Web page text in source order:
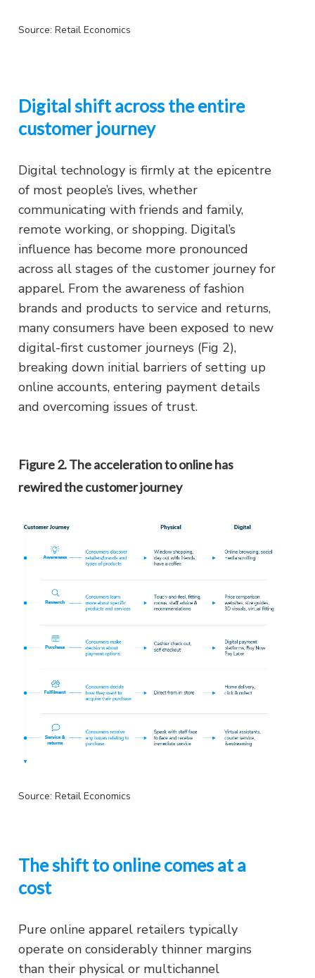
Source: Retail Economics
Digital shift across the entire
customer journey
Digital technology is firmly at the epicentre
of most people’s lives, whether
communicating with friends and family,
remote working, or shopping. Digital’s
influence has become more pronounced
across all stages of the customer journey for
apparel. From the awareness of fashion
brands and products to service and returns,
many consumers have been exposed to new
digital-first customer journeys (Fig 2),
breaking down initial barriers of setting up
online accounts, entering payment details
and overcoming issues of trust.
Figure 2. The acceleration to online has
rewired the customer journey
Source: Retail Economics
The shift to online comes at a
cost
Pure online apparel retailers typically
operate on considerably thinner margins
than their physical or multichannel